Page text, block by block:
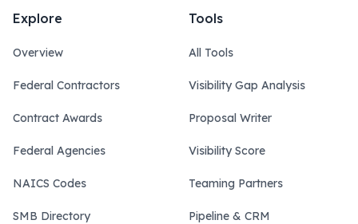
Explore
Overview
Federal Contractors
Contract Awards
Federal Agencies
NAICS Codes
SMB Directory
Tools
All Tools
Visibility Gap Analysis
Proposal Writer
Visibility Score
Teaming Partners
Pipeline & CRM